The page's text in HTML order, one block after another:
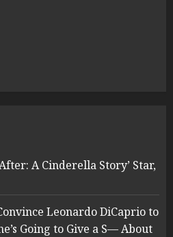
A Cinderella Story’ Star,
Leonardo DiCaprio to
Going to Give a S— About